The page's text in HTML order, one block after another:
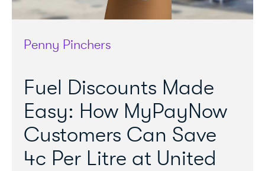
Penny Pinchers
Fuel Discounts Made
Easy: How MyPayNow
Customers Can Save
4c Per Litre at United